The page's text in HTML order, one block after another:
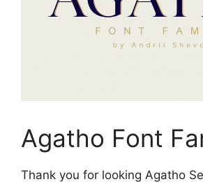
Agatho Font
Thank you for looking Agatho